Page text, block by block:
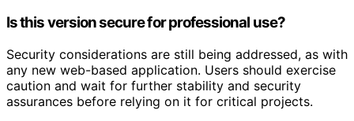
Is this version secure for professional use?
Security considerations are still being addressed, as with
any new web-based application. Users should exercise
caution and wait for further stability and security
assurances before relying on it for critical projects.